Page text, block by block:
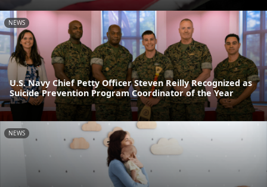
NEWS
U.S. Navy Chief Petty Officer Steven Reilly Recognized as
Suicide Prevention Program Coordinator of the Year
NEWS